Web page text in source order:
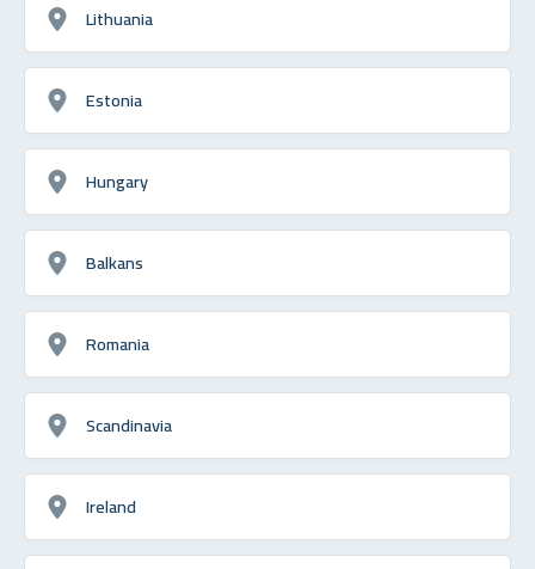
Lithuania
Estonia
Hungary
Balkans
Romania
Scandinavia
Ireland